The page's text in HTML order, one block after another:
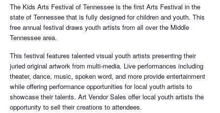
The Kids Arts Festival of Tennessee is the first Arts Festival in the
state of Tennessee that is fully designed for children and youth. This
free annual festival draws youth artists from all over the Middle
Tennessee area.
This festival features talented visual youth artists presenting their
juried original artwork from multi-media. Live performances including
theater, dance, music, spoken word, and more provide entertainment
while offering performance opportunities for local youth artists to
showcase their talents. Art Vendor Sales offer local youth artists the
opportunity to sell their creations to attendees.